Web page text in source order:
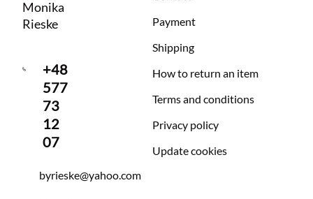
Monika
Rieske
+48
577
73
12
07
byrieske@yahoo.com
Payment
Shipping
How to return an item
Terms and conditions
Privacy policy
Update cookies